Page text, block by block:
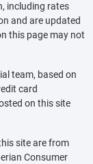
including rates
and are updated
this page may not
team, based on
card
on this site
site are from
Consumer